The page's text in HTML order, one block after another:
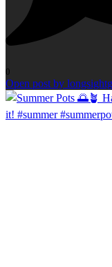
0
Open post by